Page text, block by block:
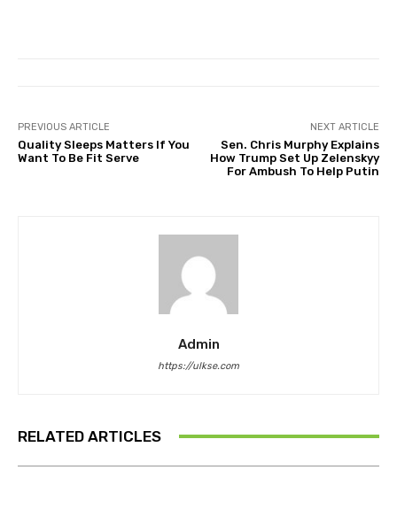
PREVIOUS ARTICLE
Quality Sleeps Matters If You
Want To Be Fit Serve
NEXT ARTICLE
Sen. Chris Murphy Explains
How Trump Set Up Zelenskyy
For Ambush To Help Putin
Admin
https://ulkse.com
RELATED ARTICLES